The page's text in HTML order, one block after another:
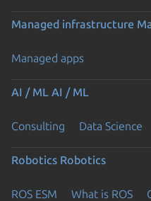
Managed infrastructure
Managed apps
AI / ML AI / ML
Consulting Data Science
Robotics Robotics
ROS ESM What is ROS